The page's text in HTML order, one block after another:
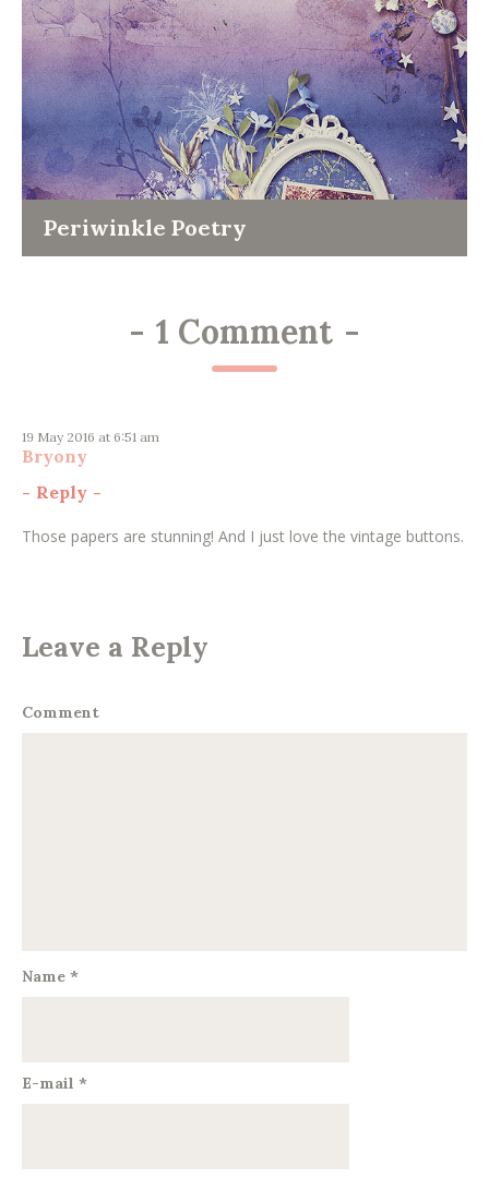
Periwinkle Poetry
- 1 Comment -
19 May 2016 at 6:51 am
Bryony
- Reply -
Those papers are stunning! And I just love the vintage buttons.
Leave a Reply
Comment
Name *
E-mail *